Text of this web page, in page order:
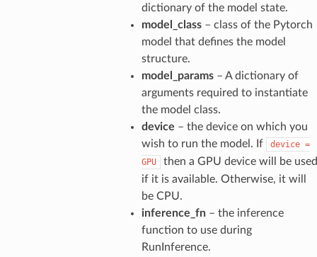
dictionary of the model state.
model_class– class of the Pytorch
model that defines the model
structure.
model_params– A dictionary of
arguments required to instantiate
the model class.
device – the device on which you
wish to run the model. If
device =
GPU
then a GPU device will be used
if it is available. Otherwise, it will
be CPU.
inference_fn– the inference
function to use during
RunInference.